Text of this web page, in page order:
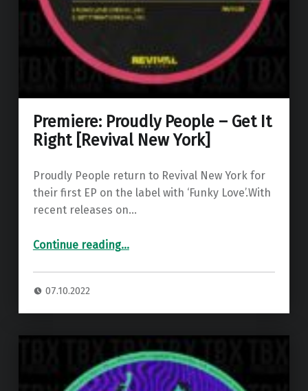
Premiere: Proudly People – Get It
Right [Revival New York]
Proudly People return to Revival New York for
their first EP on the label with ‘Funky Love’.With
recent releases on…
Continue reading“Premiere: Proudly People – Get It Right ”…
07.10.2022